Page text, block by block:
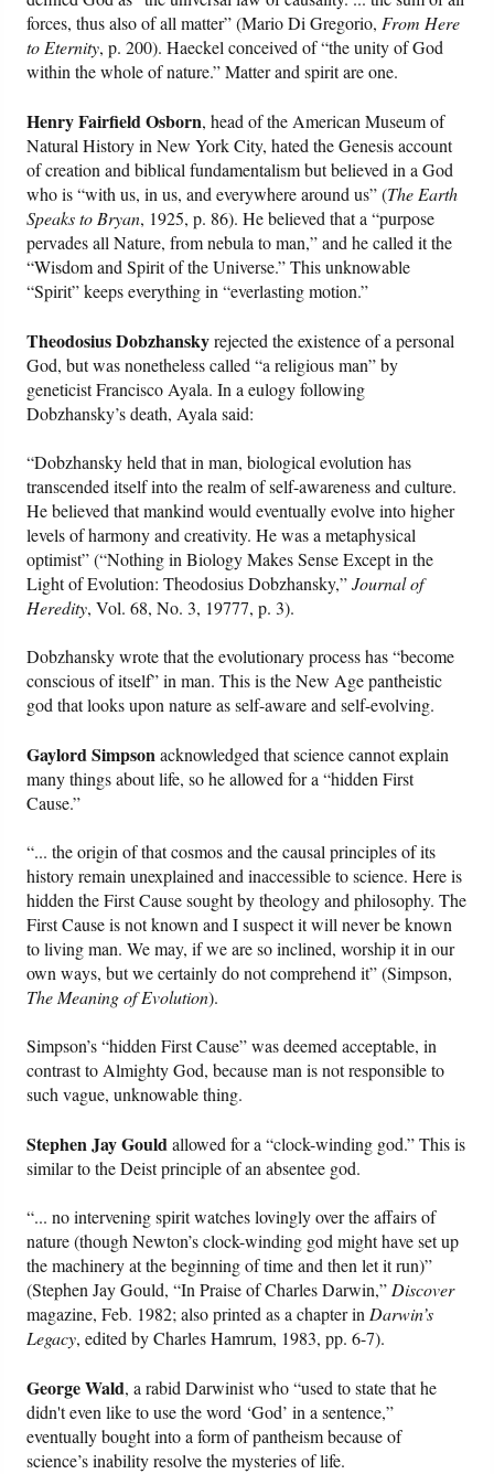
forces, thus also of all matter” (Mario Di Gregorio,From Here
to Eternity, p. 200). Haeckel conceived of “the unity of God
within the whole of nature.” Matter and spirit are one.
Henry Fairfield Osborn, head of the American Museum of
Natural History in New York City, hated the Genesis account
of creation and biblical fundamentalism but believed in a God
who is “with us, in us, and everywhere around us” (The Earth
Speaks to Bryan, 1925, p. 86). He believed that a “purpose
pervades all Nature, from nebula to man,” and he called it the
“Wisdom and Spirit of the Universe.” This unknowable
“Spirit” keeps everything in “everlasting motion.”
Theodosius Dobzhanskyrejected the existence of a personal
God, but was nonetheless called “a religious man” by
geneticist Francisco Ayala. In a eulogy following
Dobzhansky’s death, Ayala said:
“Dobzhansky held that in man, biological evolution has
transcended itself into the realm of self-awareness and culture.
He believed that mankind would eventually evolve into higher
levels of harmony and creativity. He was a metaphysical
optimist” (“Nothing in Biology Makes Sense Except in the
Light of Evolution: Theodosius Dobzhansky,”Journal of
Heredity, Vol. 68, No. 3, 19777, p. 3).
Dobzhansky wrote that the evolutionary process has “become
conscious of itself” in man. This is the New Age pantheistic
god that looks upon nature as self-aware and self-evolving.
Gaylord Simpsonacknowledged that science cannot explain
many things about life, so he allowed for a “hidden First
Cause.”
“... the origin of that cosmos and the causal principles of its
history remain unexplained and inaccessible to science. Here is
hidden the First Cause sought by theology and philosophy. The
First Cause is not known and I suspect it will never be known
to living man. We may, if we are so inclined, worship it in our
own ways, but we certainly do not comprehend it” (Simpson,
The Meaning of Evolution).
Simpson’s “hidden First Cause” was deemed acceptable, in
contrast to Almighty God, because man is not responsible to
such vague, unknowable thing.
Stephen Jay Gouldallowed for a “clock-winding god.” This is
similar to the Deist principle of an absentee god.
“... no intervening spirit watches lovingly over the affairs of
nature (though Newton’s clock-winding god might have set up
the machinery at the beginning of time and then let it run)”
(Stephen Jay Gould, “In Praise of Charles Darwin,”Discover
magazine, Feb. 1982; also printed as a chapter inDarwin’s
Legacy, edited by Charles Hamrum, 1983, pp. 6-7).
George Wald, a rabid Darwinist who “used to state that he
didn't even like to use the word ‘God’ in a sentence,”
eventually bought into a form of pantheism because of
science’s inability resolve the mysteries of life.